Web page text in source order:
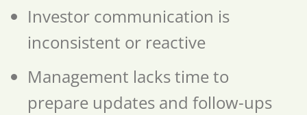
Investor communication is
inconsistent or reactive
Management lacks time to
prepare updates and follow-ups